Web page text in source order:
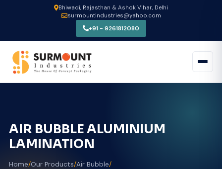
Bhiwadi, Rajasthan & Ashok Vihar, Delhi
surmountindustries@yahoo.com
+91 - 9261812080
AIR BUBBLE ALUMINIUM
LAMINATION
Home/Our Products/Air Bubble/